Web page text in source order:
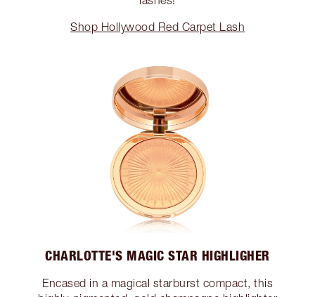
Shop Hollywood Red Carpet Lash
CHARLOTTE'S MAGIC STAR HIGHLIGHER
Encased in a magical starburst compact, this